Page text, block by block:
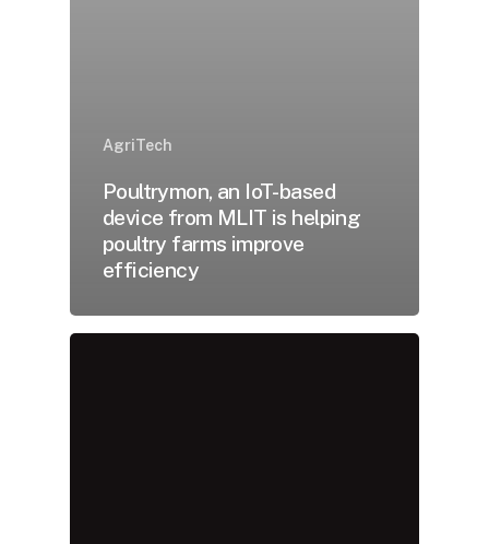
AgriTech
Poultrymon, an IoT-based
device from MLIT is helping
poultry farms improve
efficiency